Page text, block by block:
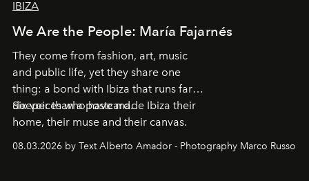
IBIZA
We Are the People: María Fajarnés
They come from fashion, art, music
and public life, yet they share one
thing: a bond with Ibiza that runs far
deeper than a postcard.
Six voices who have made Ibiza their
home, their muse and their canvas.
08.03.2026 by Text Alberto Amador - Photography Marco Russo